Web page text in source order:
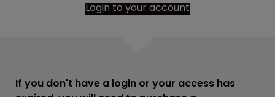
Login to your account
If you don't have a login or your access has